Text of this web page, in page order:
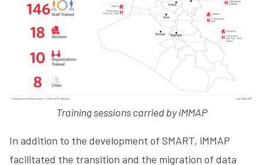
Training sessions carried by iMMAP
In addition to the development of SMART, iMMAP
facilitated the transition and the migration of data